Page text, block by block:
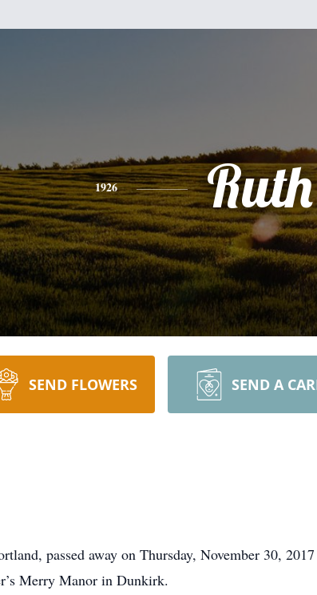
1926 Ruth
SEND FLOWERS SEND A
passed away on Thursday, November 30,
Merry Manor in Dunkirk.